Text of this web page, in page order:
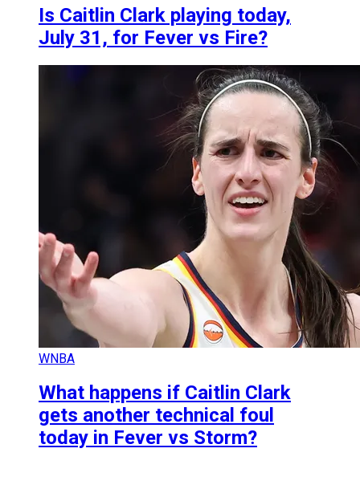
Is Caitlin Clark playing today,
July 31, for Fever vs Fire?
WNBA
What happens if Caitlin Clark
gets another technical foul
today in Fever vs Storm?